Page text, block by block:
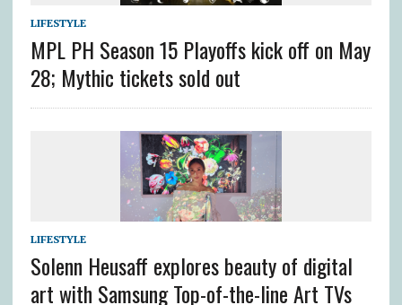
LIFESTYLE
MPL PH Season 15 Playoffs kick off on May
28; Mythic tickets sold out
LIFESTYLE
Solenn Heusaff explores beauty of digital
art with Samsung Top-of-the-line Art TVs